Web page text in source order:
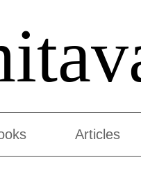
Articles